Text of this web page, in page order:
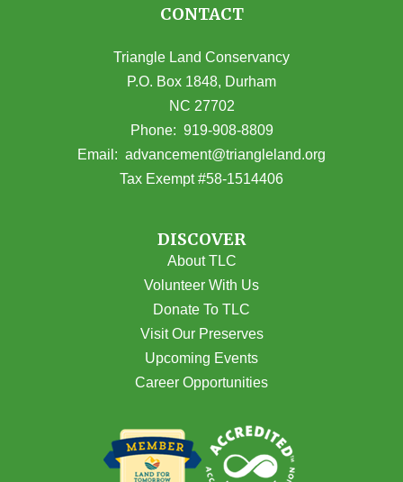
CONTACT
Triangle Land Conservancy
P.O. Box 1848, Durham
NC 27702
(opens in Google Maps)
Phone: 919-908-8809
Email: advancement@triangleland.org
Tax Exempt #58-1514406
DISCOVER
About TLC
Volunteer With Us
Donate To TLC
Visit Our Preserves
Upcoming Events
Career Opportunities